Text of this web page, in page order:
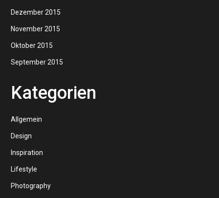
Dezember 2015
November 2015
Oktober 2015
September 2015
Kategorien
Allgemein
Design
Inspiration
Lifestyle
Photography